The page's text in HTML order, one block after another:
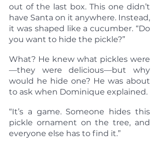
out of the last box. This one didn’t
have Santa on it anywhere. Instead,
it was shaped like a cucumber. “Do
you want to hide the pickle?”
What? He knew what pickles were
—they were delicious—but why
would he hide one? He was about
to ask when Dominique explained.
“It’s a game. Someone hides this
pickle ornament on the tree, and
everyone else has to find it.”